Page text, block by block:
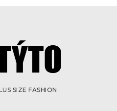
SIZE FASHION